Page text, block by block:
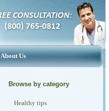
About Us
Browse by category
Healthy tips